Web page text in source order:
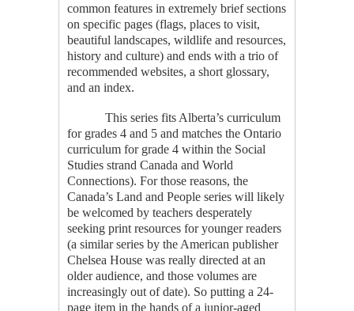
common features in extremely brief sections
on specific pages (flags, places to visit,
beautiful landscapes, wildlife and resources,
history and culture) and ends with a trio of
recommended websites, a short glossary,
and an index.
This series fits Alberta’s curriculum
for grades 4 and 5 and matches the Ontario
curriculum for grade 4 within the Social
Studies strand Canada and World
Connections). For those reasons, the
Canada’s Land and People series will likely
be welcomed by teachers desperately
seeking print resources for younger readers
(a similar series by the American publisher
Chelsea House was really directed at an
older audience, and those volumes are
increasingly out of date). So putting a 24-
page item in the hands of a junior-aged